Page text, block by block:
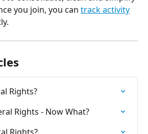
you join, you can track activity
Rights?
Rights - Now What?